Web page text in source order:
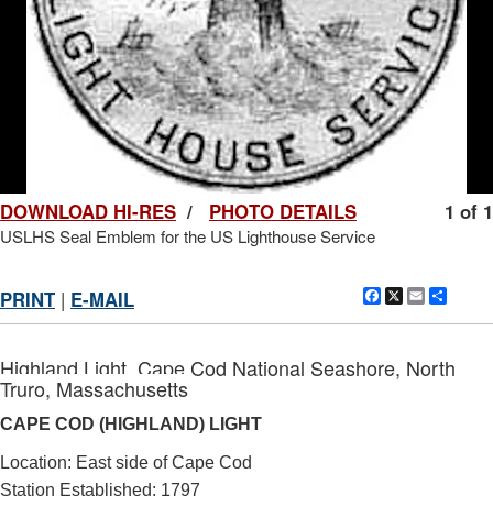
1 of 1
DOWNLOAD HI-RES / PHOTO DETAILS
USLHS Seal Emblem for the US Lighthouse Service
Facebook
X Email
PRINT | E-MAIL
Highland Light, Cape Cod National Seashore, North
Truro, Massachusetts
CAPE COD (HIGHLAND) LIGHT
Location: East side of Cape Cod
Station Established: 1797